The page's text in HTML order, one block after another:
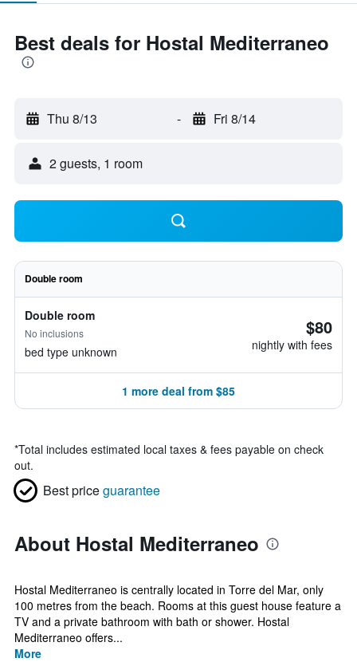
Best deals for Hostal Mediterraneo
Thu 8/13 - Fri 8/14
2 guests, 1 room
Double room
Double room
No inclusions
bed type unknown
$80
nightly with fees
1 more deal from $85
*Total includes estimated local taxes & fees payable on check
out.
Best priceguarantee
About Hostal Mediterraneo
Hostal Mediterraneo is centrally located in Torre del Mar, only
100 metres from the beach. Rooms at this guest house feature a
TV and a private bathroom with bath or shower. Hostal
Mediterraneo offers...
More